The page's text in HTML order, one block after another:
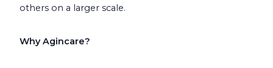
others on a larger scale.
Why Agincare?